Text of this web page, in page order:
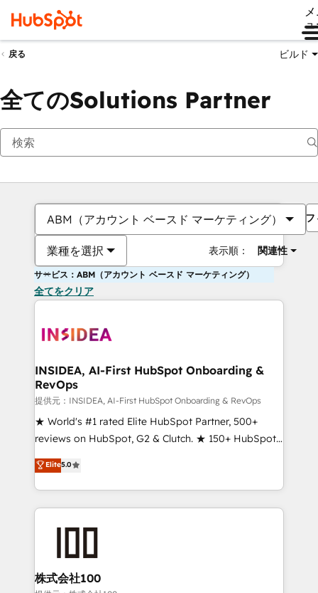
戻る ビルド
全てのSolutions Partner
ABM（アカウント ベースド マーケティング）
業種を選択 表示順： 関連性
サービス：ABM（アカウント ベースド マーケティング）
全てをクリア
INSIDEA, AI-First HubSpot Onboarding &
RevOps
提供元：INSIDEA, AI-First HubSpot Onboarding & RevOps
★ World's #1 rated Elite HubSpot Partner, 500+
reviews on HubSpot, G2 & Clutch. ★ 150+ HubSpot
Certified Experts & Trainers across the team ★
1,500+ implementations across five continents ★ AI-
First, RevOps-led, Onboarding obsessed ★
Company of the Year 2024/25 INSIDEA helps
and build AI-powered workflows that drive adoption
from week one, in your time zone. What we do ➤
Elite5.0
株式会社100